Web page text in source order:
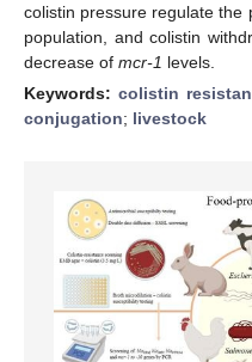
colistin pressure regulate the
population, and colistin
decrease of mcr-1 levels.
Keywords:colistin
conjugation; livestock